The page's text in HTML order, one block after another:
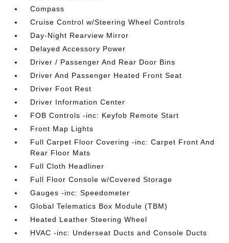
Compass
Cruise Control w/Steering Wheel Controls
Day-Night Rearview Mirror
Delayed Accessory Power
Driver / Passenger And Rear Door Bins
Driver And Passenger Heated Front Seat
Driver Foot Rest
Driver Information Center
FOB Controls -inc: Keyfob Remote Start
Front Map Lights
Full Carpet Floor Covering -inc: Carpet Front And
Rear Floor Mats
Full Cloth Headliner
Full Floor Console w/Covered Storage
Gauges -inc: Speedometer
Global Telematics Box Module (TBM)
Heated Leather Steering Wheel
HVAC -inc: Underseat Ducts and Console Ducts